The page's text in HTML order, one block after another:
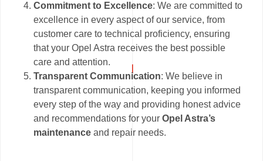
Commitment to Excellence: We are committed to
excellence in every aspect of our service, from
customer care to technical proficiency, ensuring
that your Opel Astra receives the best possible
care and attention.
Transparent Communication: We believe in
transparent communication, keeping you informed
every step of the way and providing honest advice
and recommendations for yourOpel Astra’s
maintenance and repair needs.